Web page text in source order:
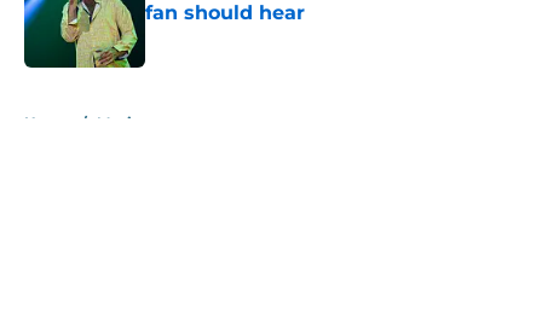
fan should hear
Home / Music